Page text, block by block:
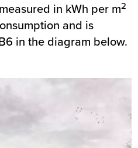
in kWh per m2
and is
in the diagram below.